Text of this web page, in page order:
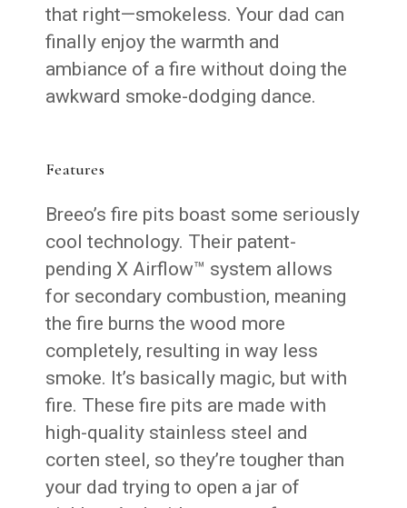
that right—smokeless. Your dad can
finally enjoy the warmth and
ambiance of a fire without doing the
awkward smoke-dodging dance.
Features
Breeo’s fire pits boast some seriously
cool technology. Their patent-
pending X Airflow™ system allows
for secondary combustion, meaning
the fire burns the wood more
completely, resulting in way less
smoke. It’s basically magic, but with
fire. These fire pits are made with
high-quality stainless steel and
corten steel, so they’re tougher than
your dad trying to open a jar of